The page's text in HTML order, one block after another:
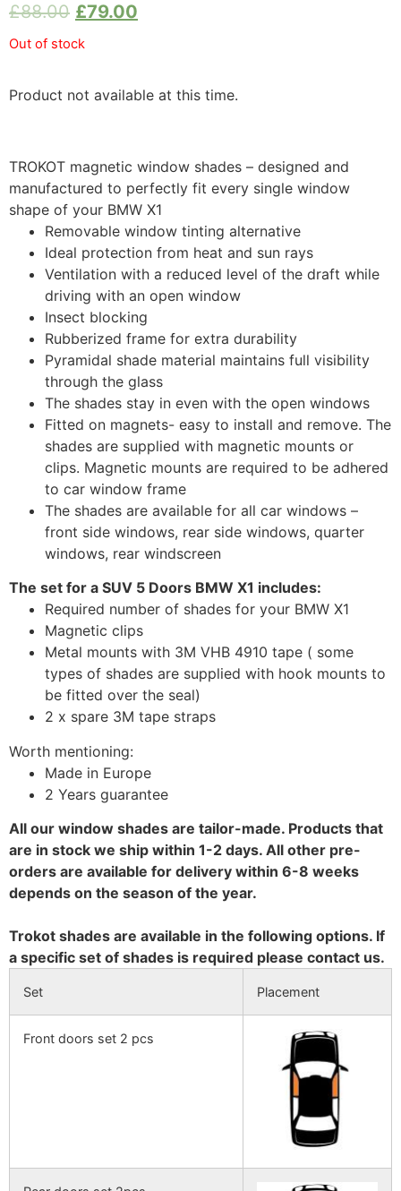
£88.00 £79.00
Out of stock
Product not available at this time.
TROKOT magnetic window shades – designed and
manufactured to perfectly fit every single window
shape of your BMW X1
Removable window tinting alternative
Ideal protection from heat and sun rays
Ventilation with a reduced level of the draft while
driving with an open window
Insect blocking
Rubberized frame for extra durability
Pyramidal shade material maintains full visibility
through the glass
The shades stay in even with the open windows
Fitted on magnets- easy to install and remove. The
shades are supplied with magnetic mounts or
clips. Magnetic mounts are required to be adhered
to car window frame
The shades are available for all car windows –
front side windows, rear side windows, quarter
windows, rear windscreen
The set for a SUV 5 Doors BMW X1 includes:
Required number of shades for your BMW X1
Magnetic clips
Metal mounts with 3M VHB 4910 tape ( some
types of shades are supplied with hook mounts to
be fitted over the seal)
2 x spare 3M tape straps
Worth mentioning:
Made in Europe
2 Years guarantee
All our window shades are tailor-made. Products that
are in stock we ship within 1-2 days. All other pre-
orders are available for delivery within 6-8 weeks
depends on the season of the year.
Trokot shades are available in the following options. If
a specific set of shades is required please contact us.
Set Placement
Front doors set 2 pcs